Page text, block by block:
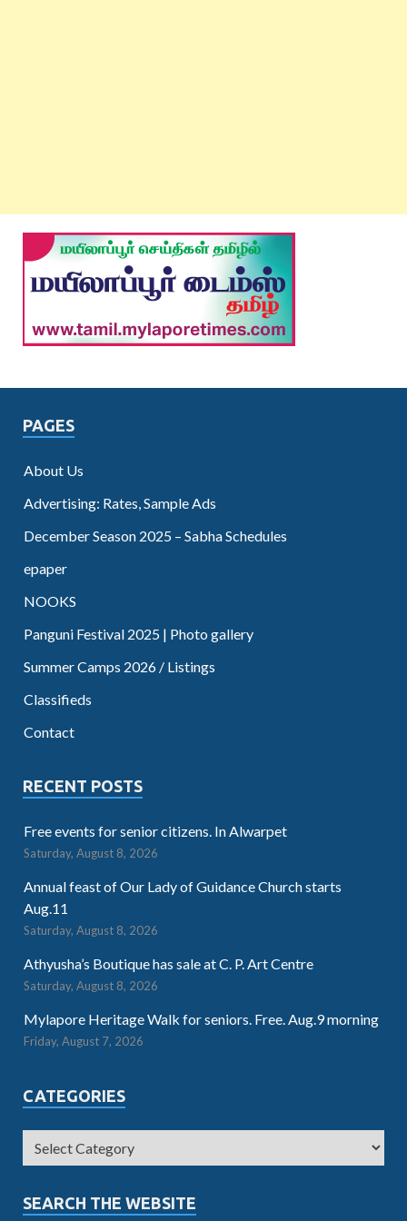
PAGES
About Us
Advertising: Rates, Sample Ads
December Season 2025 – Sabha Schedules
epaper
NOOKS
Panguni Festival 2025 | Photo gallery
Summer Camps 2026 / Listings
Classifieds
Contact
RECENT POSTS
Free events for senior citizens. In Alwarpet
Saturday, August 8, 2026
Annual feast of Our Lady of Guidance Church starts
Aug.11
Saturday, August 8, 2026
Athyusha’s Boutique has sale at C. P. Art Centre
Saturday, August 8, 2026
Mylapore Heritage Walk for seniors. Free. Aug.9 morning
Friday, August 7, 2026
CATEGORIES
SEARCH THE WEBSITE